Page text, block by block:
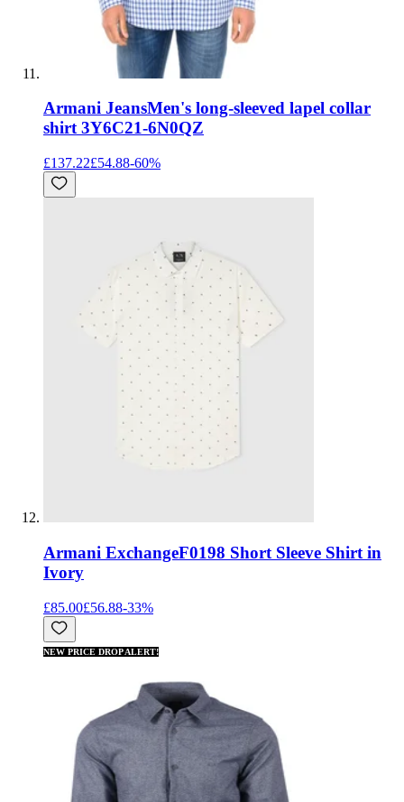
Armani JeansMen's long-sleeved lapel collar
shirt 3Y6C21-6N0QZ
£137.22£54.88-60%
Armani ExchangeF0198 Short Sleeve Shirt in
Ivory
£85.00£56.88-33%
NEW PRICE DROP ALERT!